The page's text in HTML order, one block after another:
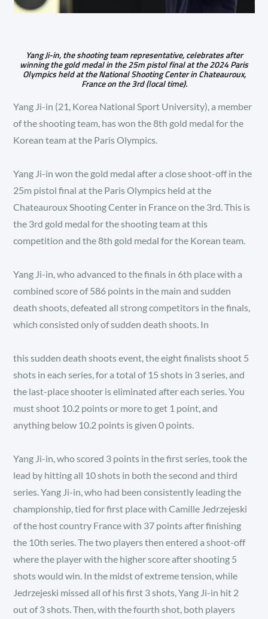
Yang Ji-in, the shooting team representative, celebrates after
winning the gold medal in the 25m pistol final at the 2024 Paris
Olympics held at the National Shooting Center in Chateauroux,
France on the 3rd (local time).
Yang Ji-in (21, Korea National Sport University), a member
of the shooting team, has won the 8th gold medal for the
Korean team at the Paris Olympics.
Yang Ji-in won the gold medal after a close shoot-off in the
25m pistol final at the Paris Olympics held at the
Chateauroux Shooting Center in France on the 3rd. This is
the 3rd gold medal for the shooting team at this
competition and the 8th gold medal for the Korean team.
Yang Ji-in, who advanced to the finals in 6th place with a
combined score of 586 points in the main and sudden
death shoots, defeated all strong competitors in the finals,
which consisted only of sudden death shoots. In
this sudden death shoots event, the eight finalists shoot 5
shots in each series, for a total of 15 shots in 3 series, and
the last-place shooter is eliminated after each series. You
must shoot 10.2 points or more to get 1 point, and
anything below 10.2 points is given 0 points.
Yang Ji-in, who scored 3 points in the first series, took the
lead by hitting all 10 shots in both the second and third
series. Yang Ji-in, who had been consistently leading the
championship, tied for first place with Camille Jedrzejeski
of the host country France with 37 points after finishing
the 10th series. The two players then entered a shoot-off
where the player with the higher score after shooting 5
shots would win. In the midst of extreme tension, while
Jedrzejeski missed all of his first 3 shots, Yang Ji-in hit 2
out of 3 shots. Then, with the fourth shot, both players